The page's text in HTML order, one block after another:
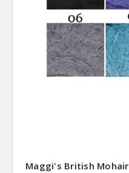
Maggi's British Mohair